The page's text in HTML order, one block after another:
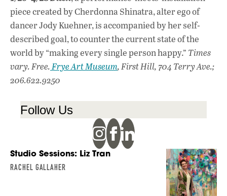
piece created by Cherdonna Shinatra, alter ego of
dancer Jody Kuehner, is accompanied by her self-
described goal, to counter the current state of the
world by “making every single person happy.” Times
vary. Free.Frye Art Museum, First Hill, 704 Terry Ave.;
206.622.9250
Follow Us
Studio Sessions: Liz Tran
RACHEL GALLAHER